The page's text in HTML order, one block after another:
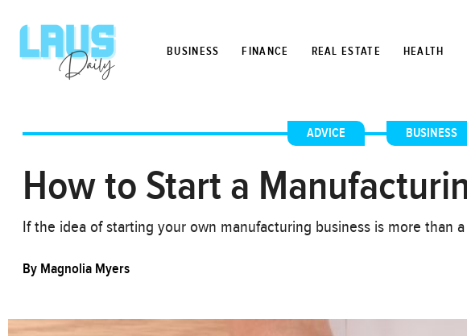
BUSINESS FINANCE REAL ESTATE HEALTH
ADVICE , BUSINESS
How to Start a
If the idea of starting your own manufacturing business is more than
By Magnolia Myers